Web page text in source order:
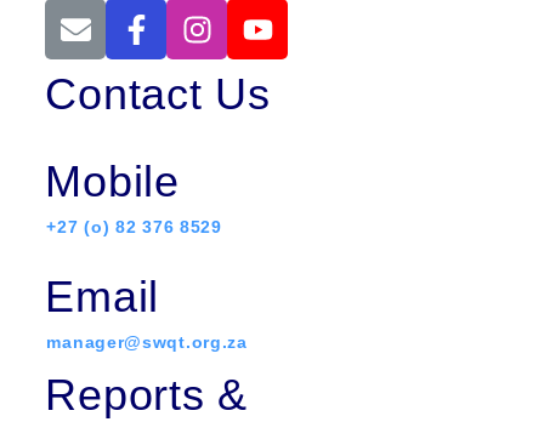
Contact Us
Mobile
+27 (o) 82 376 8529
Email
manager@swqt.org.za
Reports &